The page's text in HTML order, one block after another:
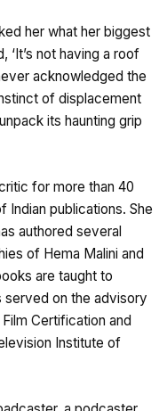
her what her biggest
‘It’s not having a roof
acknowledged the
of displacement
its haunting grip
for more than 40
Indian publications. She
authored several
of Hema Malini and
are taught to
served on the advisory
Certification and
Institute of